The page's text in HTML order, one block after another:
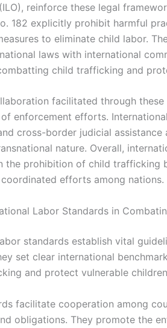
reinforce these legal
182 explicitly prohibit harmful
to eliminate child labor.
laws with international
child trafficking and
facilitated through
enforcement efforts.
cross-border judicial
nature. Overall,
the prohibition of child trafficking
efforts among nations.
Labor Standards in
standards establish vital
set clear international
and protect vulnerable
facilitate cooperation among
obligations. They promote the